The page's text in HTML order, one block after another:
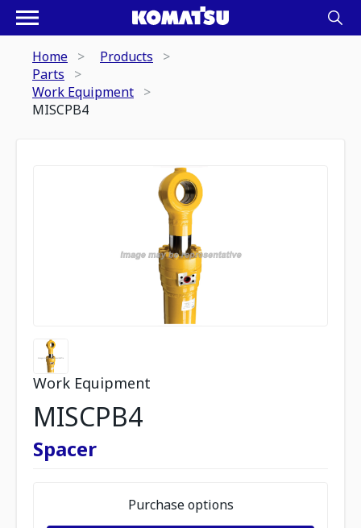
Home
Products
Parts
Work Equipment
MISCPB4
Work Equipment
MISCPB4
Spacer
Purchase options